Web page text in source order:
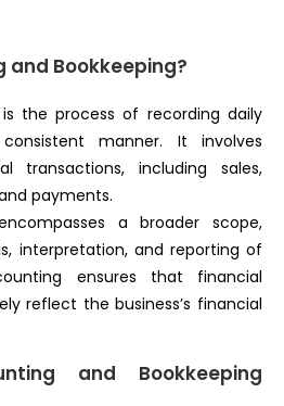
and Bookkeeping?
is the process of recording daily
manner. It involves
transactions, including sales,
payments.
a broader scope,
interpretation, and reporting of
ensures that financial
reflect the business’s financial
and Bookkeeping